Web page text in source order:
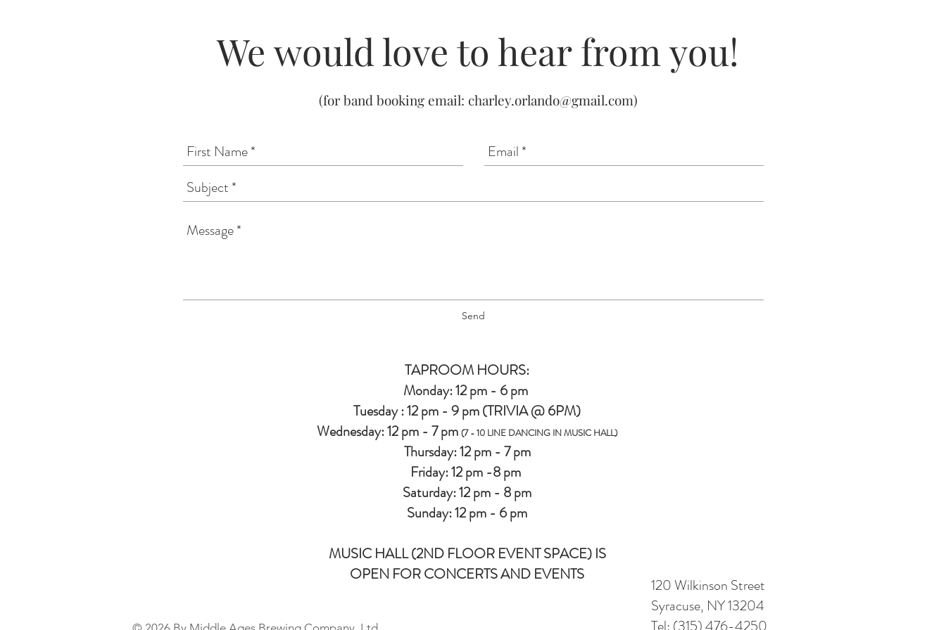
We would love to hear from you!
(for band booking email: charley.orlando@gmail.com)
Send
TAPROOM HOURS:
Monday: 12 pm - 6 pm
Tuesday : 12 pm - 9 pm (TRIVIA @ 6PM)
Wednesday: 12 pm - 7 pm (7 - 10 LINE DANCING IN MUSIC HALL)
Thursday: 12 pm - 7 pm
Friday: 12 pm -8 pm
Saturday: 12 pm - 8 pm
Sunday: 12 pm - 6 pm
MUSIC HALL (2ND FLOOR EVENT SPACE) IS
OPEN FOR CONCERTS AND EVENTS
120 Wilkinson Street
Syracuse, NY 13204